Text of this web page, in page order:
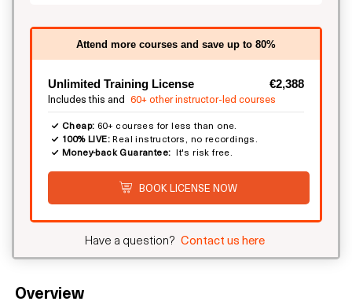
Overview
Attend more courses and save up to 80%
Unlimited Training License €2,388
Includes this and 60+ other instructor-led courses
Cheap: 60+ courses for less than one.
100% LIVE:Real instructors, no recordings.
Money-back Guarantee: It's risk free.
BOOK LICENSE NOW
Have a question? Contact us here